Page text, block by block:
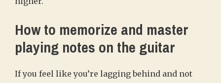
How to memorize and master
playing notes on the guitar
If you feel like you’re lagging behind and not